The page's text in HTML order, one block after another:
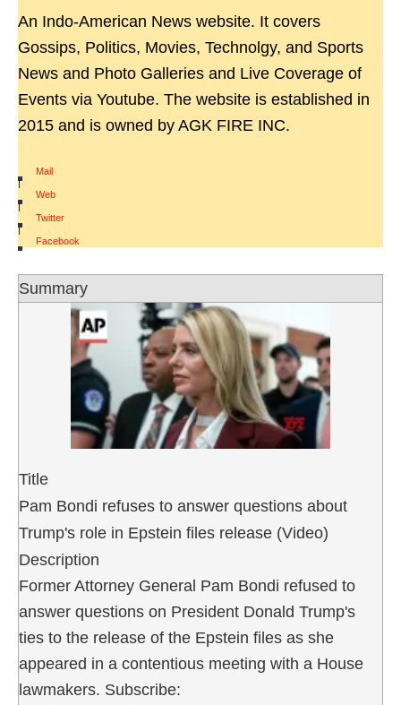
An Indo-American News website. It covers
Gossips, Politics, Movies, Technolgy, and Sports
News and Photo Galleries and Live Coverage of
Events via Youtube. The website is established in
2015 and is owned by AGK FIRE INC.
Mail
|
Web
|
Twitter
|
Facebook
Summary
Title
Pam Bondi refuses to answer questions about
Trump's role in Epstein files release (Video)
Description
Former Attorney General Pam Bondi refused to
answer questions on President Donald Trump's
ties to the release of the Epstein files as she
appeared in a contentious meeting with a House
lawmakers. Subscribe: